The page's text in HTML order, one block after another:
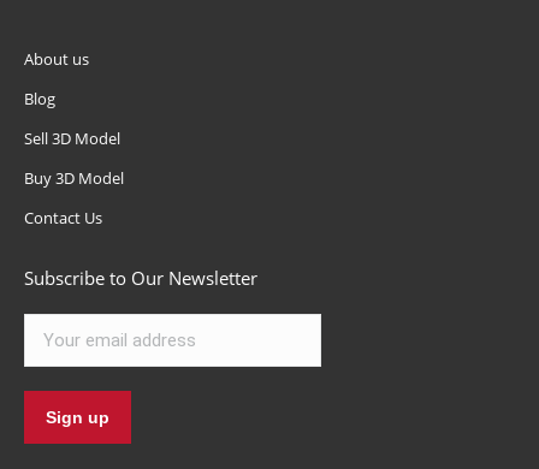
About us
Blog
Sell 3D Model
Buy 3D Model
Contact Us
Subscribe to Our Newsletter